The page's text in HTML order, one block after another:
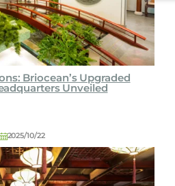
Briocean’s Upgraded
Unveiled
2025/10/22